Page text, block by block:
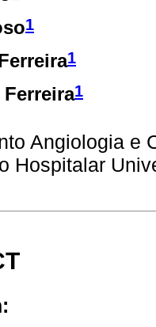
1
1
1
Angiologia e
Hospitalar